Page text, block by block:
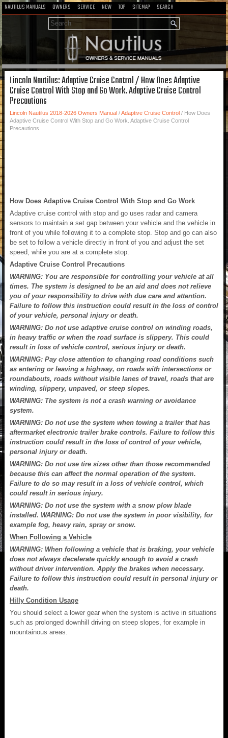
NAUTILUS MANUALS OWNERS SERVICE NEW TOP SITEMAP SEARCH
Lincoln Nautilus: Adaptive Cruise Control / How Does Adaptive
Cruise Control With Stop and Go Work. Adaptive Cruise Control
Precautions
Lincoln Nautilus 2018-2026 Owners Manual /Adaptive Cruise Control / How Does
Adaptive Cruise Control With Stop and Go Work. Adaptive Cruise Control
Precautions
How Does Adaptive Cruise Control With Stop and Go Work
Adaptive cruise control with stop and go uses radar and camera
sensors to maintain a set gap between your vehicle and the vehicle in
front of you while following it to a complete stop. Stop and go can also
be set to follow a vehicle directly in front of you and adjust the set
speed, while you are at a complete stop.
Adaptive Cruise Control Precautions
WARNING: You are responsible for controlling your vehicle at all
times. The system is designed to be an aid and does not relieve
you of your responsibility to drive with due care and attention.
Failure to follow this instruction could result in the loss of control
of your vehicle, personal injury or death.
WARNING: Do not use adaptive cruise control on winding roads,
in heavy traffic or when the road surface is slippery. This could
result in loss of vehicle control, serious injury or death.
WARNING: Pay close attention to changing road conditions such
as entering or leaving a highway, on roads with intersections or
roundabouts, roads without visible lanes of travel, roads that are
winding, slippery, unpaved, or steep slopes.
WARNING: The system is not a crash warning or avoidance
system.
WARNING: Do not use the system when towing a trailer that has
aftermarket electronic trailer brake controls. Failure to follow this
instruction could result in the loss of control of your vehicle,
personal injury or death.
WARNING: Do not use tire sizes other than those recommended
because this can affect the normal operation of the system.
Failure to do so may result in a loss of vehicle control, which
could result in serious injury.
WARNING: Do not use the system with a snow plow blade
installed. WARNING: Do not use the system in poor visibility, for
example fog, heavy rain, spray or snow.
When Following a Vehicle
WARNING: When following a vehicle that is braking, your vehicle
does not always decelerate quickly enough to avoid a crash
without driver intervention. Apply the brakes when necessary.
Failure to follow this instruction could result in personal injury or
death.
Hilly Condition Usage
You should select a lower gear when the system is active in situations
such as prolonged downhill driving on steep slopes, for example in
mountainous areas.